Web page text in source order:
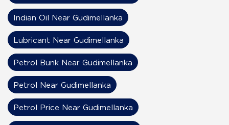
Indian Oil Near Gudimellanka
Lubricant Near Gudimellanka
Petrol Bunk Near Gudimellanka
Petrol Near Gudimellanka
Petrol Price Near Gudimellanka